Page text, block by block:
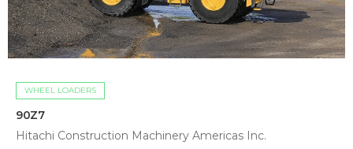
WHEEL LOADERS
90Z7
Hitachi Construction Machinery Americas Inc.